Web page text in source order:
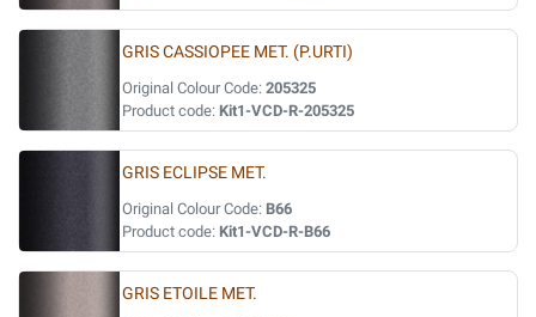
GRIS CASSIOPEE MET. (P.URTI)
Original Colour Code: 205325
Product code: Kit1-VCD-R-205325
GRIS ECLIPSE MET.
Original Colour Code: B66
Product code: Kit1-VCD-R-B66
GRIS ETOILE MET.